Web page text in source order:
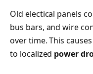
Old electical panels
bus bars, and wire
over time. This
to localized power